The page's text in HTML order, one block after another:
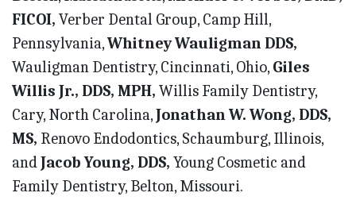
FICOI, Verber Dental Group, Camp Hill,
Pennsylvania,Whitney Wauligman DDS,
Wauligman Dentistry, Cincinnati, Ohio,Giles
Willis Jr., DDS, MPH, Willis Family Dentistry,
Cary, North Carolina,Jonathan W. Wong, DDS,
MS, Renovo Endodontics, Schaumburg, Illinois,
andJacob Young, DDS, Young Cosmetic and
Family Dentistry, Belton, Missouri.